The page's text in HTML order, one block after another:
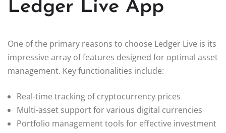
Ledger Live App
One of the primary reasons to choose Ledger Live is its
impressive array of features designed for optimal asset
management. Key functionalities include:
Real-time tracking of cryptocurrency prices
Multi-asset support for various digital currencies
Portfolio management tools for effective investment